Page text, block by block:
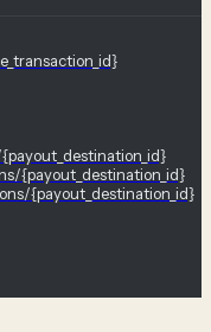
{payout_destination_id}
{payout_destination_id}